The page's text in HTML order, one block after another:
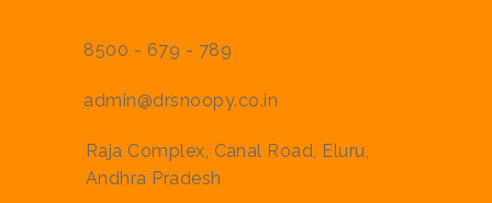
8500 - 679 - 789
admin@drsnoopy.co.in
Raja Complex, Canal Road, Eluru,
Andhra Pradesh